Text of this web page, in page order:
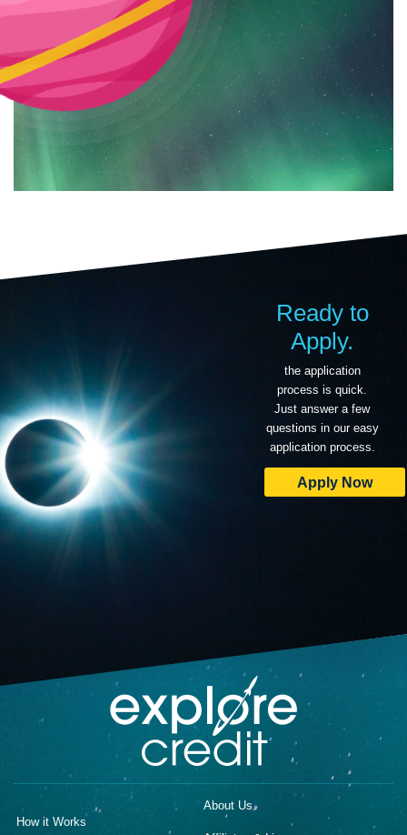
Ready to
Apply.
the application
process is quick.
Just answer a few
questions in our easy
application process.
Apply Now
How it Works
About Us